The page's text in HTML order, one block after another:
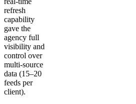
refresh
capability
gave the
agency full
visibility and
control over
multi-source
data (15–20
feeds per
client).